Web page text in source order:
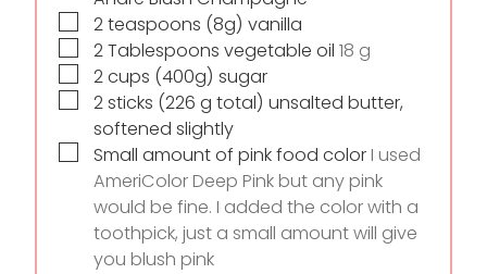
▢
2teaspoons (8g) vanilla
▢
2Tablespoons vegetable oil 18 g
▢
2cups (400g) sugar
▢
2sticks (226 g total) unsalted butter,
softened slightly
▢
Small amount of pink food colorI used
AmeriColor Deep Pink but any pink
would be fine. I added the color with a
toothpick, just a small amount will give
you blush pink